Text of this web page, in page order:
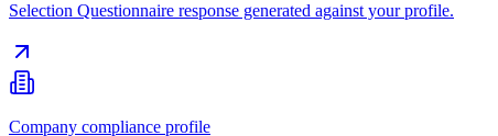
Selection Questionnaire response generated against your profile.
Company compliance profile